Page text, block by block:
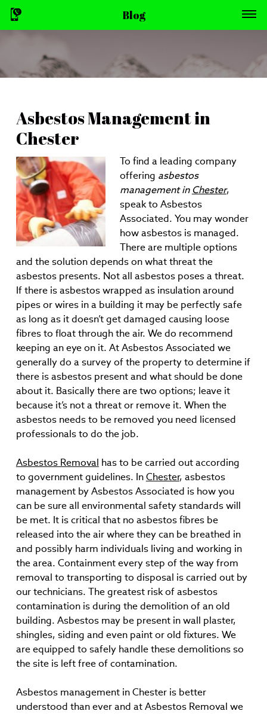
Blog
Asbestos Management in
Chester
To find a leading company
offering asbestos
management in Chester,
speak to Asbestos
Associated. You may wonder
how asbestos is managed.
There are multiple options
and the solution depends on what threat the
asbestos presents. Not all asbestos poses a threat.
If there is asbestos wrapped as insulation around
pipes or wires in a building it may be perfectly safe
as long as it doesn’t get damaged causing loose
fibres to float through the air. We do recommend
keeping an eye on it. At Asbestos Associated we
generally do a survey of the property to determine if
there is asbestos present and what should be done
about it. Basically there are two options; leave it
because it’s not a threat or remove it. When the
asbestos needs to be removed you need licensed
professionals to do the job.
Asbestos Removal has to be carried out according
to government guidelines. InChester, asbestos
management by Asbestos Associated is how you
can be sure all environmental safety standards will
be met. It is critical that no asbestos fibres be
released into the air where they can be breathed in
and possibly harm individuals living and working in
the area. Containment every step of the way from
removal to transporting to disposal is carried out by
our technicians. The greatest risk of asbestos
contamination is during the demolition of an old
building. Asbestos may be present in wall plaster,
shingles, siding and even paint or old fixtures. We
are equipped to safely handle these demolitions so
the site is left free of contamination.
Asbestos management in Chester is better
understood than ever and at Asbestos Removal we